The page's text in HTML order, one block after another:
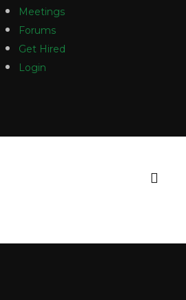
Meetings
Forums
Get Hired
Login